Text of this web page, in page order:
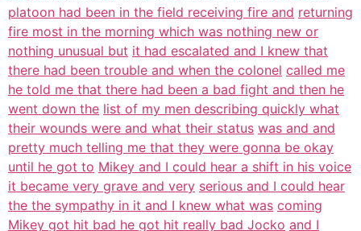
platoon had been in the field receiving fire and returning
fire most in the morning which was nothing new or
nothing unusual but it had escalated and I knew that
there had been trouble and when the colonel called me
he told me that there had been a bad fight and then he
went down the list of my men describing quickly what
their wounds were and what their status was and and
pretty much telling me that they were gonna be okay
until he got to Mikey and I could hear a shift in his voice
it became very grave and very serious and I could hear
the the sympathy in it and I knew what was coming
Mikey got hit bad he got hit really bad Jocko and I